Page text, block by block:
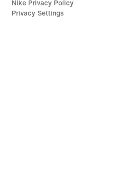
Nike Privacy Policy
Privacy Settings